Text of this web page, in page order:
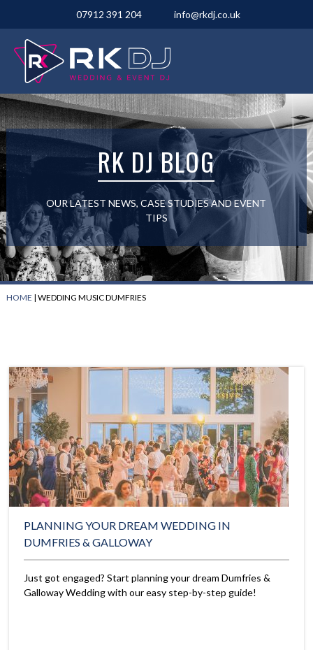
07912 391 204 info@rkdj.co.uk
RK DJ BLOG
OUR LATEST NEWS, CASE STUDIES AND EVENT
TIPS
HOME | WEDDING MUSIC DUMFRIES
PLANNING YOUR DREAM WEDDING IN
DUMFRIES & GALLOWAY
Just got engaged? Start planning your dream Dumfries &
Galloway Wedding with our easy step-by-step guide!